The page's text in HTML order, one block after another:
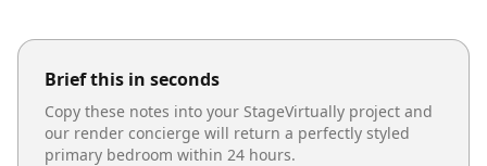
Brief this in seconds
Copy these notes into your StageVirtually project and
our render concierge will return a perfectly styled
primary bedroom within 24 hours.